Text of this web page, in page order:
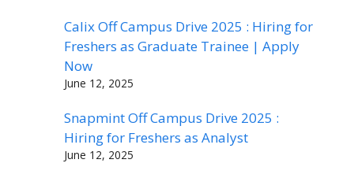
Calix Off Campus Drive 2025 : Hiring for
Freshers as Graduate Trainee | Apply
Now
June 12, 2025
Snapmint Off Campus Drive 2025 :
Hiring for Freshers as Analyst
June 12, 2025